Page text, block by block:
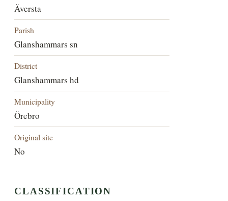
Äversta
Parish
Glanshammars sn
District
Glanshammars hd
Municipality
Örebro
Original site
No
CLASSIFICATION